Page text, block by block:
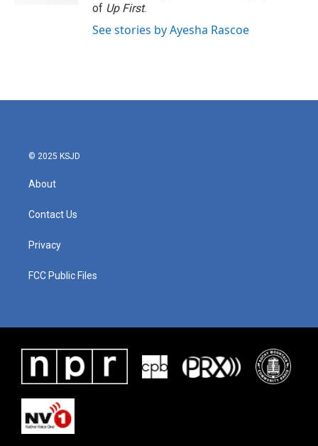
of Up First.
See stories by Ayesha Rascoe
© 2025 KSJD
About
Contact Us
Privacy
FCC Public Files